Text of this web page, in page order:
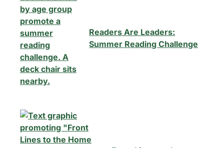
Readers Are Leaders:
Summer Reading Challenge